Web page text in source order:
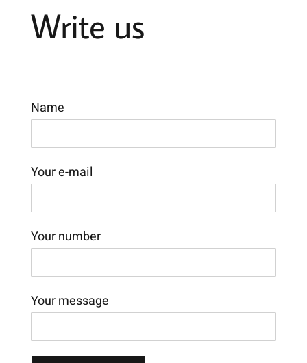
Write us
Name
Your e-mail
Your number
Your message